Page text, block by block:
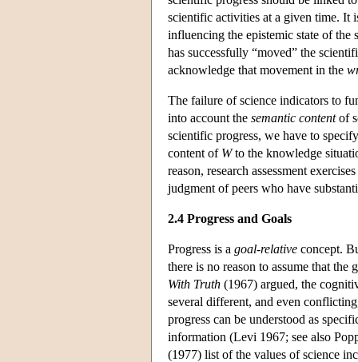
scientific activities at a given time. It
influencing the epistemic state of
has successfully “moved” the
acknowledge that movement in the
The failure of science indicators to
into account the semantic contentof
scientific progress, we have to
content of Wto the knowledge
reason, research assessment
judgment of peers who have
2.4 Progress and Goals
Progress is a goal-relative concept.
there is no reason to assume that
With Truth (1967) argued, the
several different, and even
progress can be understood as
information (Levi 1967; see also
(1977) list of the values of science